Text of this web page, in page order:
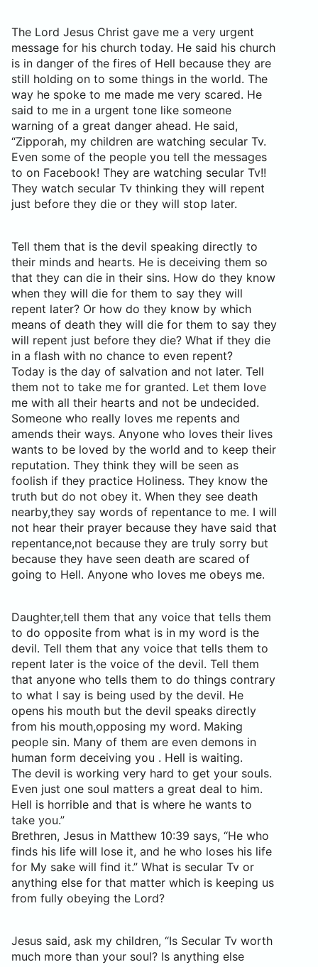
The Lord Jesus Christ gave me a very urgent
message for his church today. He said his church
is in danger of the fires of Hell because they are
still holding on to some things in the world. The
way he spoke to me made me very scared. He
said to me in a urgent tone like someone
warning of a great danger ahead. He said,
“Zipporah, my children are watching secular Tv.
Even some of the people you tell the messages
to on Facebook! They are watching secular Tv!!
They watch secular Tv thinking they will repent
just before they die or they will stop later.
Tell them that is the devil speaking directly to
their minds and hearts. He is deceiving them so
that they can die in their sins. How do they know
when they will die for them to say they will
repent later? Or how do they know by which
means of death they will die for them to say they
will repent just before they die? What if they die
in a flash with no chance to even repent?
Today is the day of salvation and not later. Tell
them not to take me for granted. Let them love
me with all their hearts and not be undecided.
Someone who really loves me repents and
amends their ways. Anyone who loves their lives
wants to be loved by the world and to keep their
reputation. They think they will be seen as
foolish if they practice Holiness. They know the
truth but do not obey it. When they see death
nearby,they say words of repentance to me. I will
not hear their prayer because they have said that
repentance,not because they are truly sorry but
because they have seen death are scared of
going to Hell. Anyone who loves me obeys me.
Daughter,tell them that any voice that tells them
to do opposite from what is in my word is the
devil. Tell them that any voice that tells them to
repent later is the voice of the devil. Tell them
that anyone who tells them to do things contrary
to what I say is being used by the devil. He
opens his mouth but the devil speaks directly
from his mouth,opposing my word. Making
people sin. Many of them are even demons in
human form deceiving you . Hell is waiting.
The devil is working very hard to get your souls.
Even just one soul matters a great deal to him.
Hell is horrible and that is where he wants to
take you.”
Brethren, Jesus in Matthew 10:39 says, “He who
finds his life will lose it, and he who loses his life
for My sake will find it.” What is secular Tv or
anything else for that matter which is keeping us
from fully obeying the Lord?
Jesus said, ask my children, “Is Secular Tv worth
much more than your soul? Is anything else